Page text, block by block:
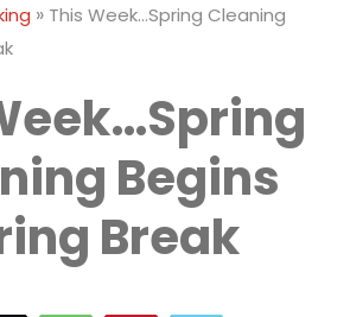
» This Week…Spring Cleaning
Begins
Break